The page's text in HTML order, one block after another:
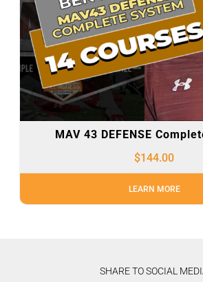
MAV 43 DEFENSE
$144.00
LEARN MORE
SHARE TO SOCIAL